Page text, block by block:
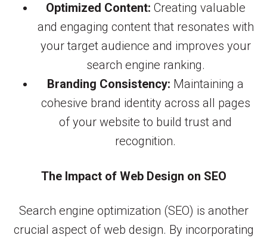
Optimized Content: Creating valuable
and engaging content that resonates with
your target audience and improves your
search engine ranking.
Branding Consistency: Maintaining a
cohesive brand identity across all pages
of your website to build trust and
recognition.
The Impact of Web Design on SEO
Search engine optimization (SEO) is another
crucial aspect of web design. By incorporating